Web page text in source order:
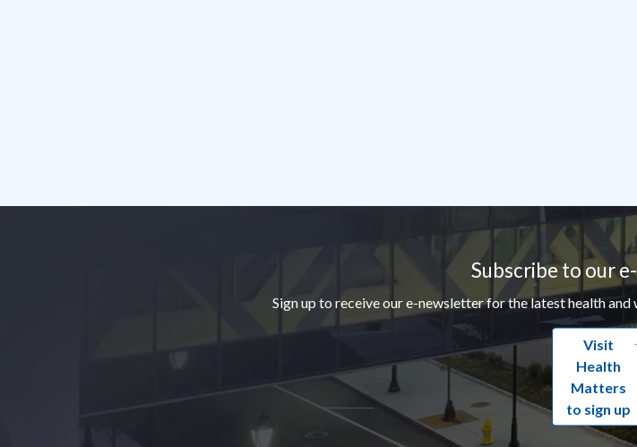
Subscribe to our
Sign up to receive our e-newsletter for the latest health
Visit
Health
Matters
to sign up